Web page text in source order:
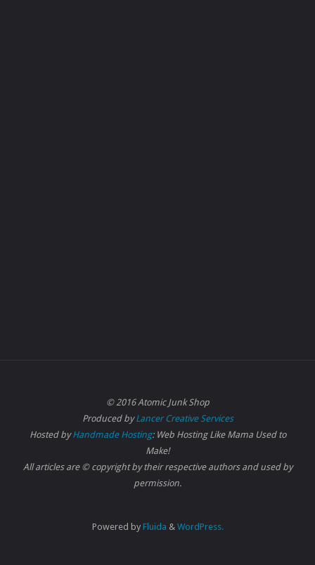
© 2016 Atomic Junk Shop
Produced byLancer Creative Services
Hosted byHandmade Hosting: Web Hosting Like Mama Used to
Make!
All articles are © copyright by their respective authors and used by
permission.
Powered byFluida & WordPress.